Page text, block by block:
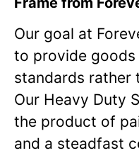
Our goal at
to provide
standards rather
Our Heavy Duty
the product of
and a steadfast